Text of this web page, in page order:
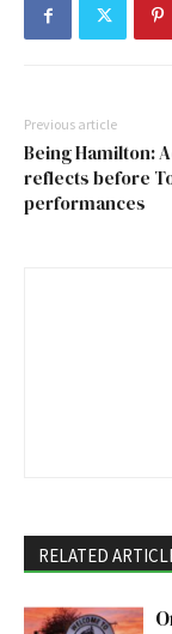
Previous article
Being Hamilton:
reflects before
performances
RELATED